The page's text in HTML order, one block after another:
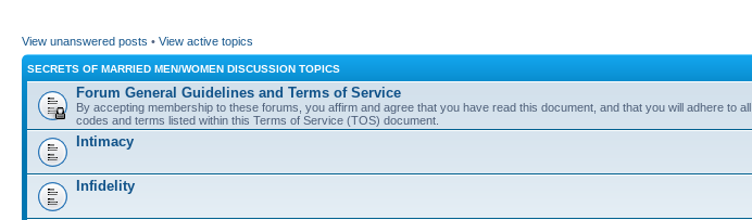
View unanswered posts • View active topics
SECRETS OF MARRIED MEN/WOMEN DISCUSSION TOPICS
Forum General Guidelines and Terms of Service
By accepting membership to these forums, you affirm and agree that you have read this document, and that you will adhere to all
codes and terms listed within this Terms of Service (TOS) document.
Intimacy
Infidelity